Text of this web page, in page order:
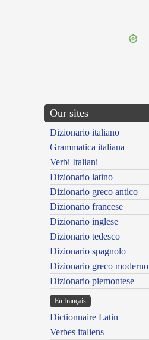
Our sites
Dizionario italiano
Grammatica italiana
Verbi Italiani
Dizionario latino
Dizionario greco antico
Dizionario francese
Dizionario inglese
Dizionario tedesco
Dizionario spagnolo
Dizionario greco moderno
Dizionario piemontese
En français
Dictionnaire Latin
Verbes italiens